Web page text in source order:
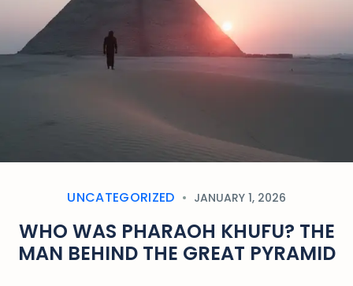
UNCATEGORIZED JANUARY 1, 2026
WHO WAS PHARAOH KHUFU? THE
MAN BEHIND THE GREAT PYRAMID